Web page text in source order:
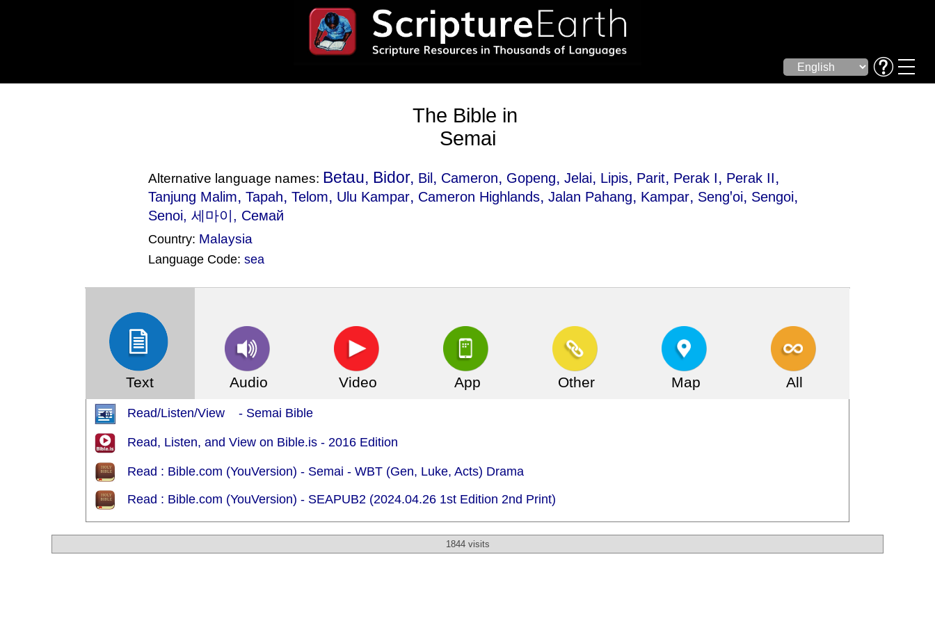
The Bible in
Semai
Alternative language names: Betau, Bidor, Bil , Cameron, Gopeng,Jelai, Lipis, Parit, Perak I, Perak II,
Tanjung Malim,Tapah,Telom, Ulu Kampar, Cameron Highlands,Jalan Pahang, Kampar, Sengꞌoi, Sengoi,
Senoi, 세마이, Семай
Country: Malaysia
Language Code:sea
Text Audio Video App Other Map All
Read/Listen/View - Semai Bible
Read, Listen, and View on Bible.is - 2016 Edition
Read : Bible.com (YouVersion) - Semai - WBT (Gen, Luke, Acts) Drama
Read : Bible.com (YouVersion) - SEAPUB2 (2024.04.26 1st Edition 2nd Print)
1844 visits